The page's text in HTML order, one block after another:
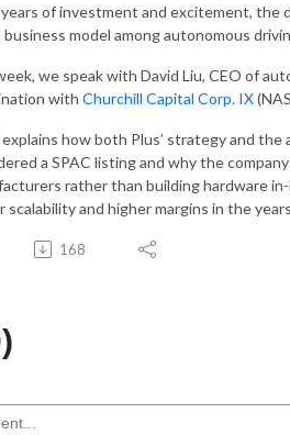
of investment and excitement, the
business model among autonomous
we speak with David Liu, CEO of
with Churchill Capital Corp. IX
how both Plus’ strategy and
a SPAC listing and why the
rather than building hardware
scalability and higher margins in the
168